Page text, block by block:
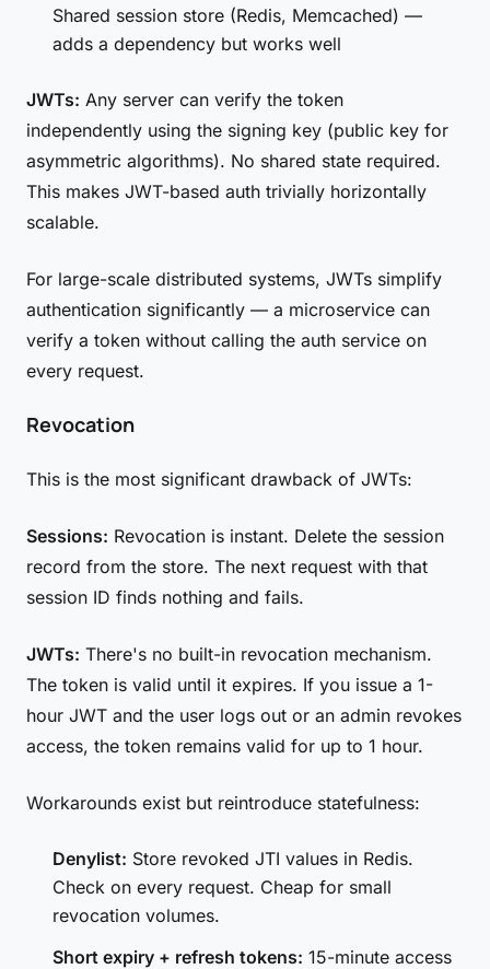
Shared session store (Redis, Memcached) —
adds a dependency but works well
JWTs: Any server can verify the token
independently using the signing key (public key for
asymmetric algorithms). No shared state required.
This makes JWT-based auth trivially horizontally
scalable.
For large-scale distributed systems, JWTs simplify
authentication significantly — a microservice can
verify a token without calling the auth service on
every request.
Revocation
This is the most significant drawback of JWTs:
Sessions: Revocation is instant. Delete the session
record from the store. The next request with that
session ID finds nothing and fails.
JWTs: There's no built-in revocation mechanism.
The token is valid until it expires. If you issue a 1-
hour JWT and the user logs out or an admin revokes
access, the token remains valid for up to 1 hour.
Workarounds exist but reintroduce statefulness:
Denylist: Store revoked JTI values in Redis.
Check on every request. Cheap for small
revocation volumes.
Short expiry + refresh tokens: 15-minute access